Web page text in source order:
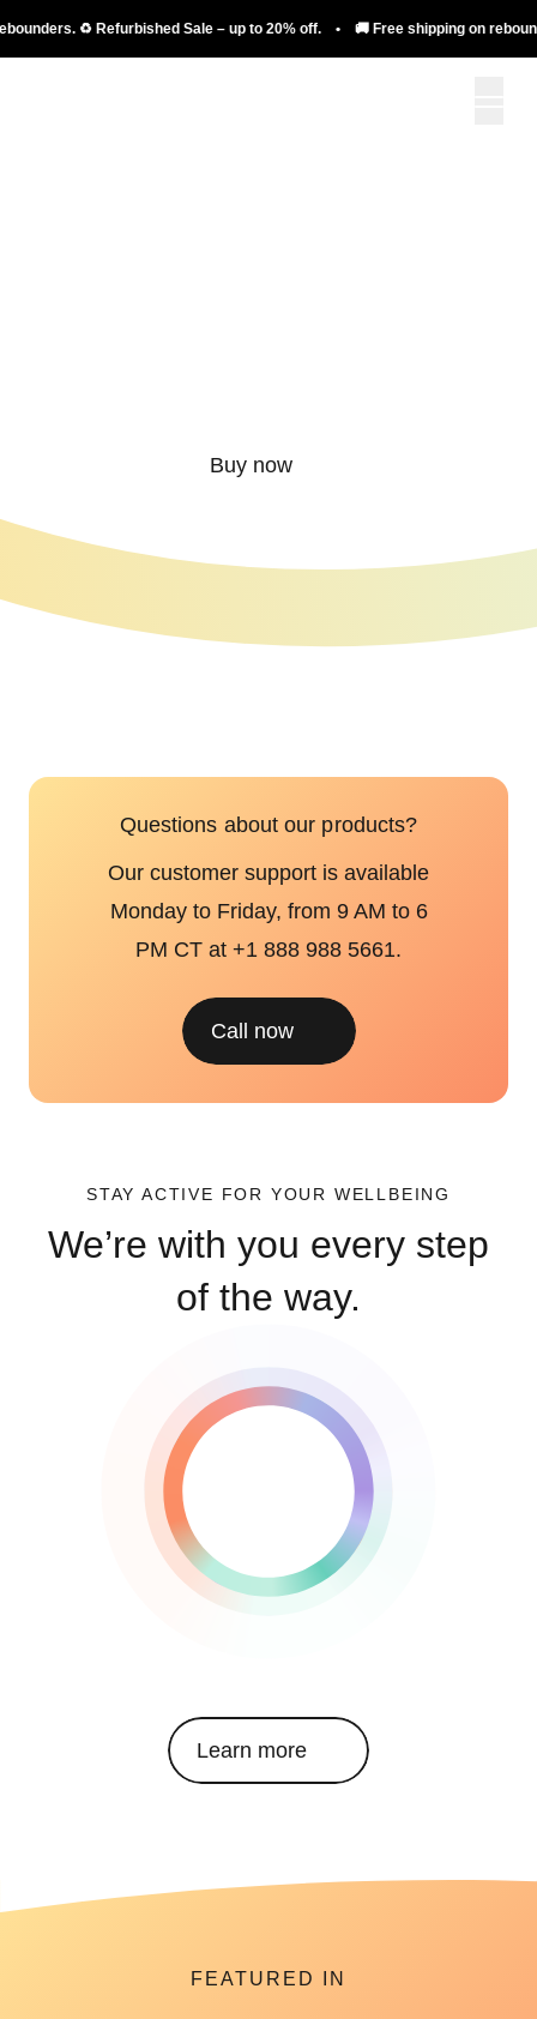
♻️ Refurbished Sale – up to 20% off. • 🚚 Free shipping on
Buy now
Questions about our products?
Our customer support is available
Monday to Friday, from 9 AM to 6
PM CT at +1 888 988 5661.
Call now
STAY ACTIVE FOR YOUR WELLBEING
We’re with you every step
of the way.
Learn more
FEATURED IN